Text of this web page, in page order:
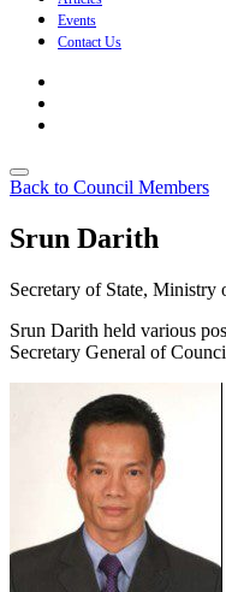
Events
Contact Us
Back to Council Members
Srun Darith
Secretary of State, Ministry
Srun Darith held various
Secretary General of